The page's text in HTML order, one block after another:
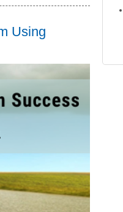
Using